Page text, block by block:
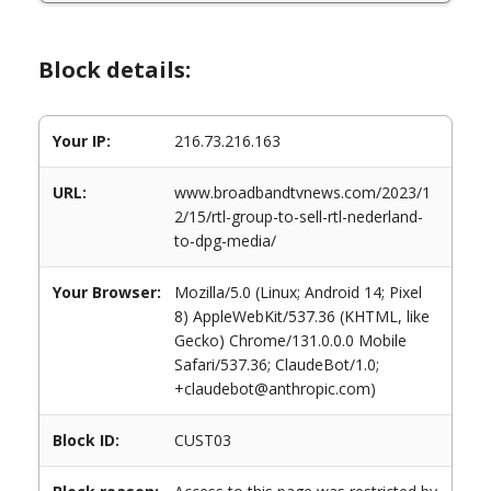
Block details:
Your IP: 216.73.216.163
URL:
www.broadbandtvnews.com/2023/1
2/15/rtl-group-to-sell-rtl-nederland-
to-dpg-media/
Your Browser:
Mozilla/5.0 (Linux; Android 14; Pixel
8) AppleWebKit/537.36 (KHTML, like
Gecko) Chrome/131.0.0.0 Mobile
Safari/537.36; ClaudeBot/1.0;
+claudebot@anthropic.com)
Block ID: CUST03